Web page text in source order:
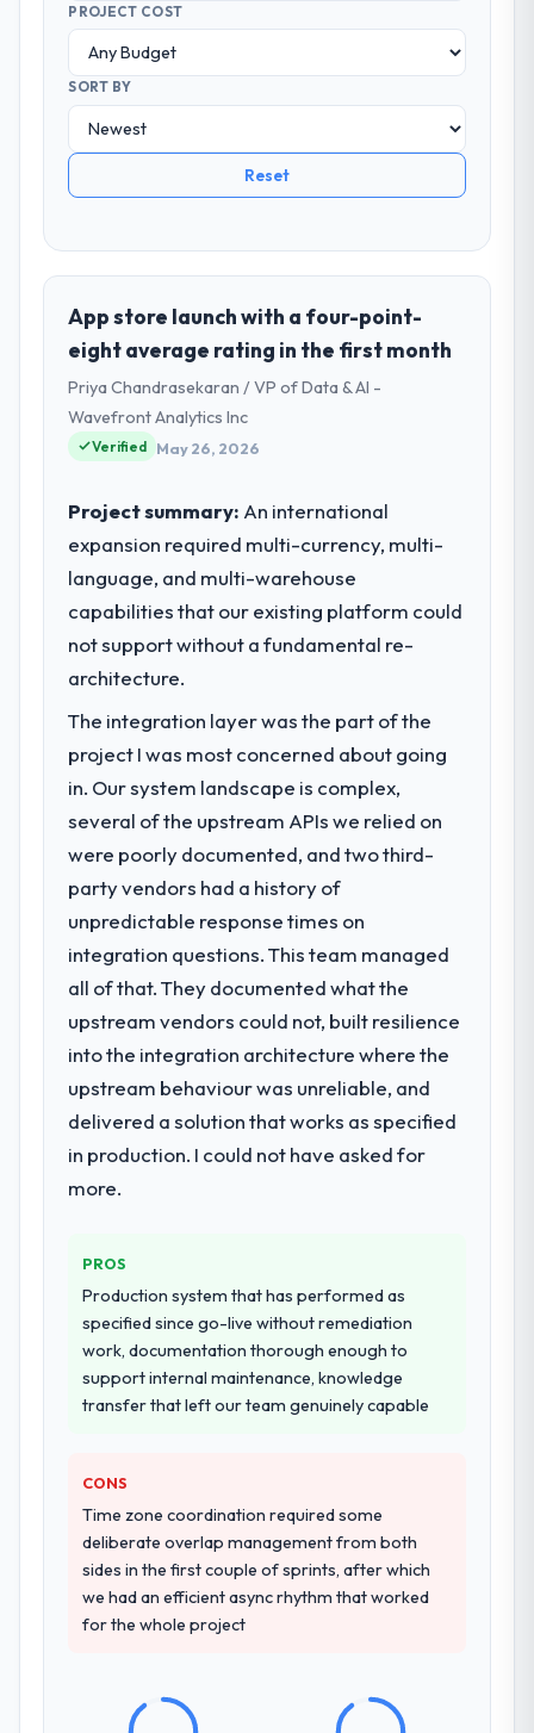
PROJECT COST
SORT BY
Reset
App store launch with a four-point-
eight average rating in the first month
Priya Chandrasekaran / VP of Data & AI -
Wavefront Analytics Inc
Verified May 26, 2026
Project summary: An international
expansion required multi-currency, multi-
language, and multi-warehouse
capabilities that our existing platform could
not support without a fundamental re-
architecture.
The integration layer was the part of the
project I was most concerned about going
in. Our system landscape is complex,
several of the upstream APIs we relied on
were poorly documented, and two third-
party vendors had a history of
unpredictable response times on
integration questions. This team managed
all of that. They documented what the
upstream vendors could not, built resilience
into the integration architecture where the
upstream behaviour was unreliable, and
delivered a solution that works as specified
in production. I could not have asked for
more.
PROS
Production system that has performed as
specified since go-live without remediation
work, documentation thorough enough to
support internal maintenance, knowledge
transfer that left our team genuinely capable
CONS
Time zone coordination required some
deliberate overlap management from both
sides in the first couple of sprints, after which
we had an efficient async rhythm that worked
for the whole project